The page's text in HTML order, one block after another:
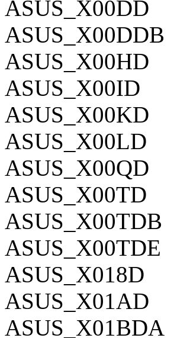
ASUS_X00DD
ASUS_X00DDB
ASUS_X00HD
ASUS_X00ID
ASUS_X00KD
ASUS_X00LD
ASUS_X00QD
ASUS_X00TD
ASUS_X00TDB
ASUS_X00TDE
ASUS_X018D
ASUS_X01AD
ASUS_X01BDA